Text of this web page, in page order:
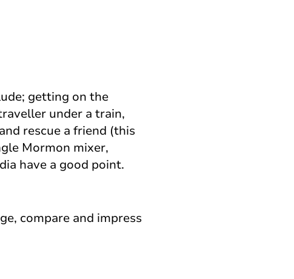
getting on the
under a train,
rescue a friend (this
Mormon mixer,
have a good point.
compare and impress